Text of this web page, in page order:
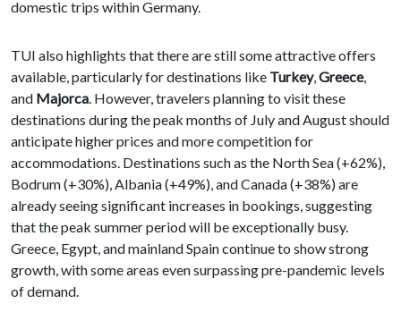
domestic trips within Germany.
TUI also highlights that there are still some attractive offers
available, particularly for destinations like Turkey,Greece,
and Majorca. However, travelers planning to visit these
destinations during the peak months of July and August should
anticipate higher prices and more competition for
accommodations. Destinations such as the North Sea (+62%),
Bodrum (+30%), Albania (+49%), and Canada (+38%) are
already seeing significant increases in bookings, suggesting
that the peak summer period will be exceptionally busy.
Greece, Egypt, and mainland Spain continue to show strong
growth, with some areas even surpassing pre-pandemic levels
of demand.